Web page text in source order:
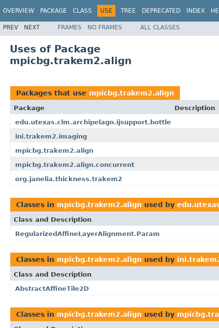
OVERVIEW PACKAGE CLASS USE TREE DEPRECATED INDEX
PREV NEXT FRAMES NO FRAMES ALL CLASSES
Uses of Package
mpicbg.trakem2.align
Packages that use mpicbg.trakem2.align
Package
Description
edu.utexas.clm.archipelago.ijsupport.bottle
ini.trakem2.imaging
mpicbg.trakem2.align
mpicbg.trakem2.align.concurrent
org.janelia.thickness.trakem2
Classes in mpicbg.trakem2.align used by
Class and Description
RegularizedAffineLayerAlignment.Param
Classes in mpicbg.trakem2.align used by
Class and Description
AbstractAffineTile2D
Classes in mpicbg.trakem2.align used by